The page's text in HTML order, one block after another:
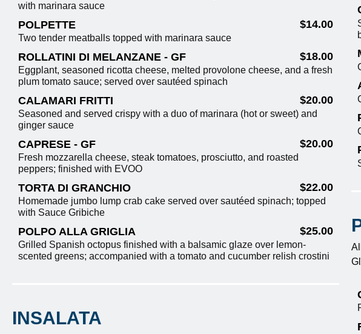
with marinara sauce
POLPETTE $14.00
Two tender meatballs topped with marinara sauce
ROLLATINI DI MELANZANE - GF $18.00
Eggplant, seasoned ricotta cheese, melted provolone cheese, and a fresh
plum tomato sauce; served over sautéed spinach
CALAMARI FRITTI $20.00
Seasoned and served crispy with a duo of marinara (hot or sweet) and
ginger sauce
CAPRESE - GF $20.00
Fresh mozzarella cheese, steak tomatoes, prosciutto, and roasted
peppers; finished with EVOO
TORTA DI GRANCHIO $22.00
Homemade jumbo lump crab cake served over sautéed spinach; topped
with Sauce Gribiche
POLPO ALLA GRIGLIA $25.00
Grilled Spanish octopus finished with a balsamic glaze over lemon-
scented greens; accompanied with a tomato and cucumber relish crostini
INSALATA